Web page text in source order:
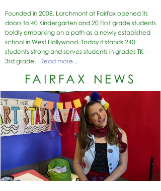
Founded in 2008, Larchmont at Fairfax opened its
doors to 40 Kindergarten and 20 First grade students
boldly embarking on a path as a newly established
school in West Hollywood. Today it stands 240
students strong and serves students in grades TK –
3rd grade. Read more...
FAIRFAX NEWS